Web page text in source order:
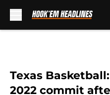
Texas
2022 commit